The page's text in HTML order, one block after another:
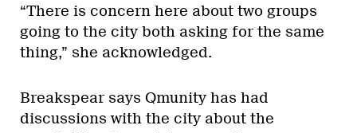
“There is concern here about two groups
going to the city both asking for the same
thing,” she acknowledged.
Breakspear says Qmunity has had
discussions with the city about the